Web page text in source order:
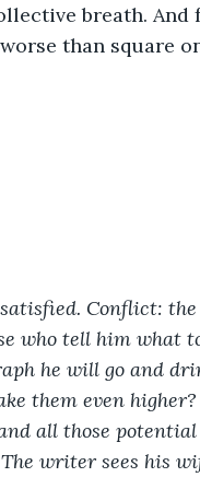
breath. And
than square
Conflict: the
who tell him what
he will go and
them even
all those
writer sees his